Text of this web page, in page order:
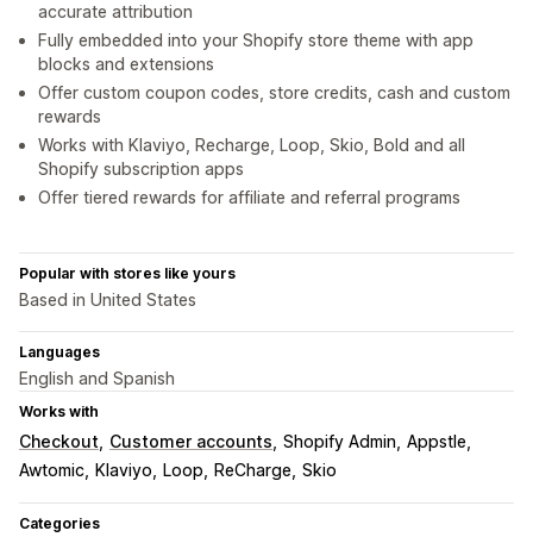
accurate attribution
Fully embedded into your Shopify store theme with app
blocks and extensions
Offer custom coupon codes, store credits, cash and custom
rewards
Works with Klaviyo, Recharge, Loop, Skio, Bold and all
Shopify subscription apps
Offer tiered rewards for affiliate and referral programs
Popular with stores like yours
Based in United States
Languages
English and Spanish
Works with
Checkout Customer accounts Shopify Admin Appstle
Awtomic
Klaviyo Loop ReCharge Skio
Categories